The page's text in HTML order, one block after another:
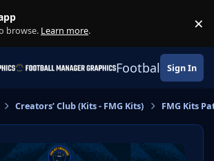
browse. Learn more. ×
Football Sign In
Creators’ Club (Kits - FMG Kits) FMG Kits